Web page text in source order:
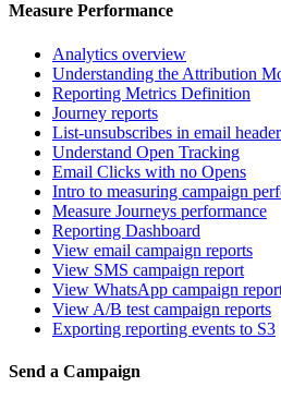
Measure Performance
Analytics overview
Understanding the Attribution
Reporting Metrics Definition
Journey reports
List-unsubscribes in email
Understand Open Tracking
Email Clicks with no Opens
Intro to measuring campaign
Measure Journeys performance
Reporting Dashboard
View email campaign reports
View SMS campaign report
View WhatsApp campaign
View A/B test campaign reports
Exporting reporting events to S3
Send a Campaign